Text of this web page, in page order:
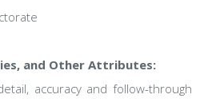
and Other Attributes:
accuracy and follow-through